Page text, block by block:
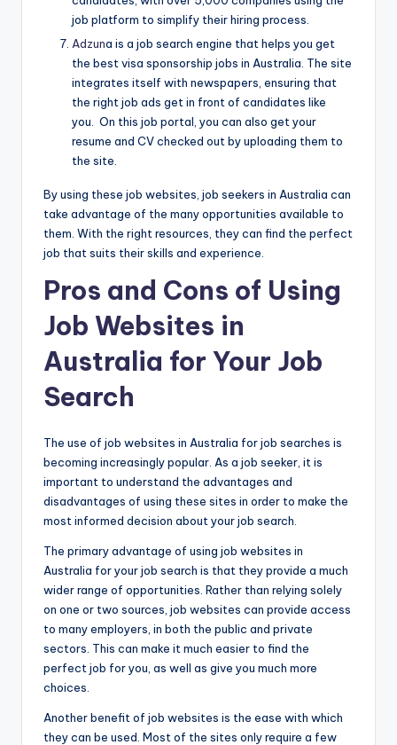
job platform to simplify their hiring process.
Adzuna is a job search engine that helps you get
the best visa sponsorship jobs in Australia. The site
integrates itself with newspapers, ensuring that
the right job ads get in front of candidates like
you. On this job portal, you can also get your
resume and CV checked out by uploading them to
the site.
By using these job websites, job seekers in Australia can
take advantage of the many opportunities available to
them. With the right resources, they can find the perfect
job that suits their skills and experience.
Pros and Cons of Using
Job Websites in
Australia for Your Job
Search
The use of job websites in Australia for job searches is
becoming increasingly popular. As a job seeker, it is
important to understand the advantages and
disadvantages of using these sites in order to make the
most informed decision about your job search.
The primary advantage of using job websites in
Australia for your job search is that they provide a much
wider range of opportunities. Rather than relying solely
on one or two sources, job websites can provide access
to many employers, in both the public and private
sectors. This can make it much easier to find the
perfect job for you, as well as give you much more
choices.
Another benefit of job websites is the ease with which
they can be used. Most of the sites only require a few